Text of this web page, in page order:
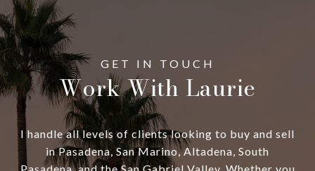
Work With Laurie
I handle all levels of clients looking to buy and sell
in Pasadena, San Marino, Altadena, South